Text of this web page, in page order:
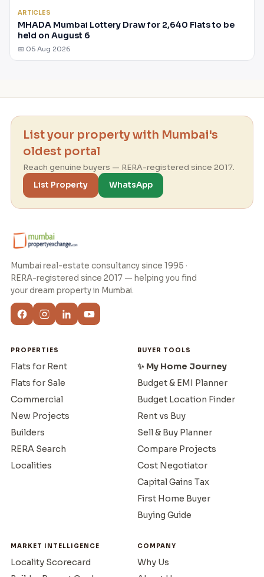
ARTICLES
MHADA Mumbai Lottery Draw for 2,640 Flats to be
held on August 6
📅 05 Aug 2026
List your property with Mumbai's
oldest portal
Reach genuine buyers — RERA-registered since 2017.
List Property
WhatsApp
Mumbai real-estate consultancy since 1995 ·
RERA-registered since 2017 — helping you find
your dream property in Mumbai.
PROPERTIES
Flats for Rent
Flats for Sale
Commercial
New Projects
Builders
RERA Search
Localities
BUYER TOOLS
✨ My Home Journey
Budget & EMI Planner
Budget Location Finder
Rent vs Buy
Sell & Buy Planner
Compare Projects
Cost Negotiator
Capital Gains Tax
First Home Buyer
Buying Guide
MARKET INTELLIGENCE
Locality Scorecard
COMPANY
Why Us